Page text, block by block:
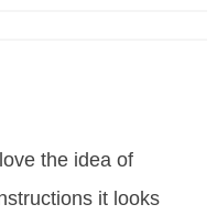
the idea of
it looks